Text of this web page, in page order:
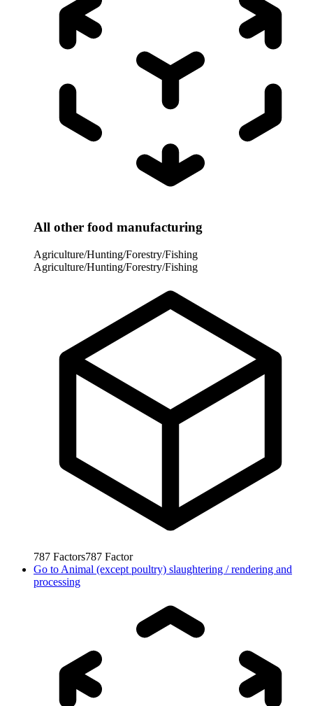
All other food manufacturing
Agriculture/Hunting/Forestry/Fishing
Agriculture/Hunting/Forestry/Fishing
787 Factors787 Factor
Go to Animal (except poultry) slaughtering / rendering and
processing